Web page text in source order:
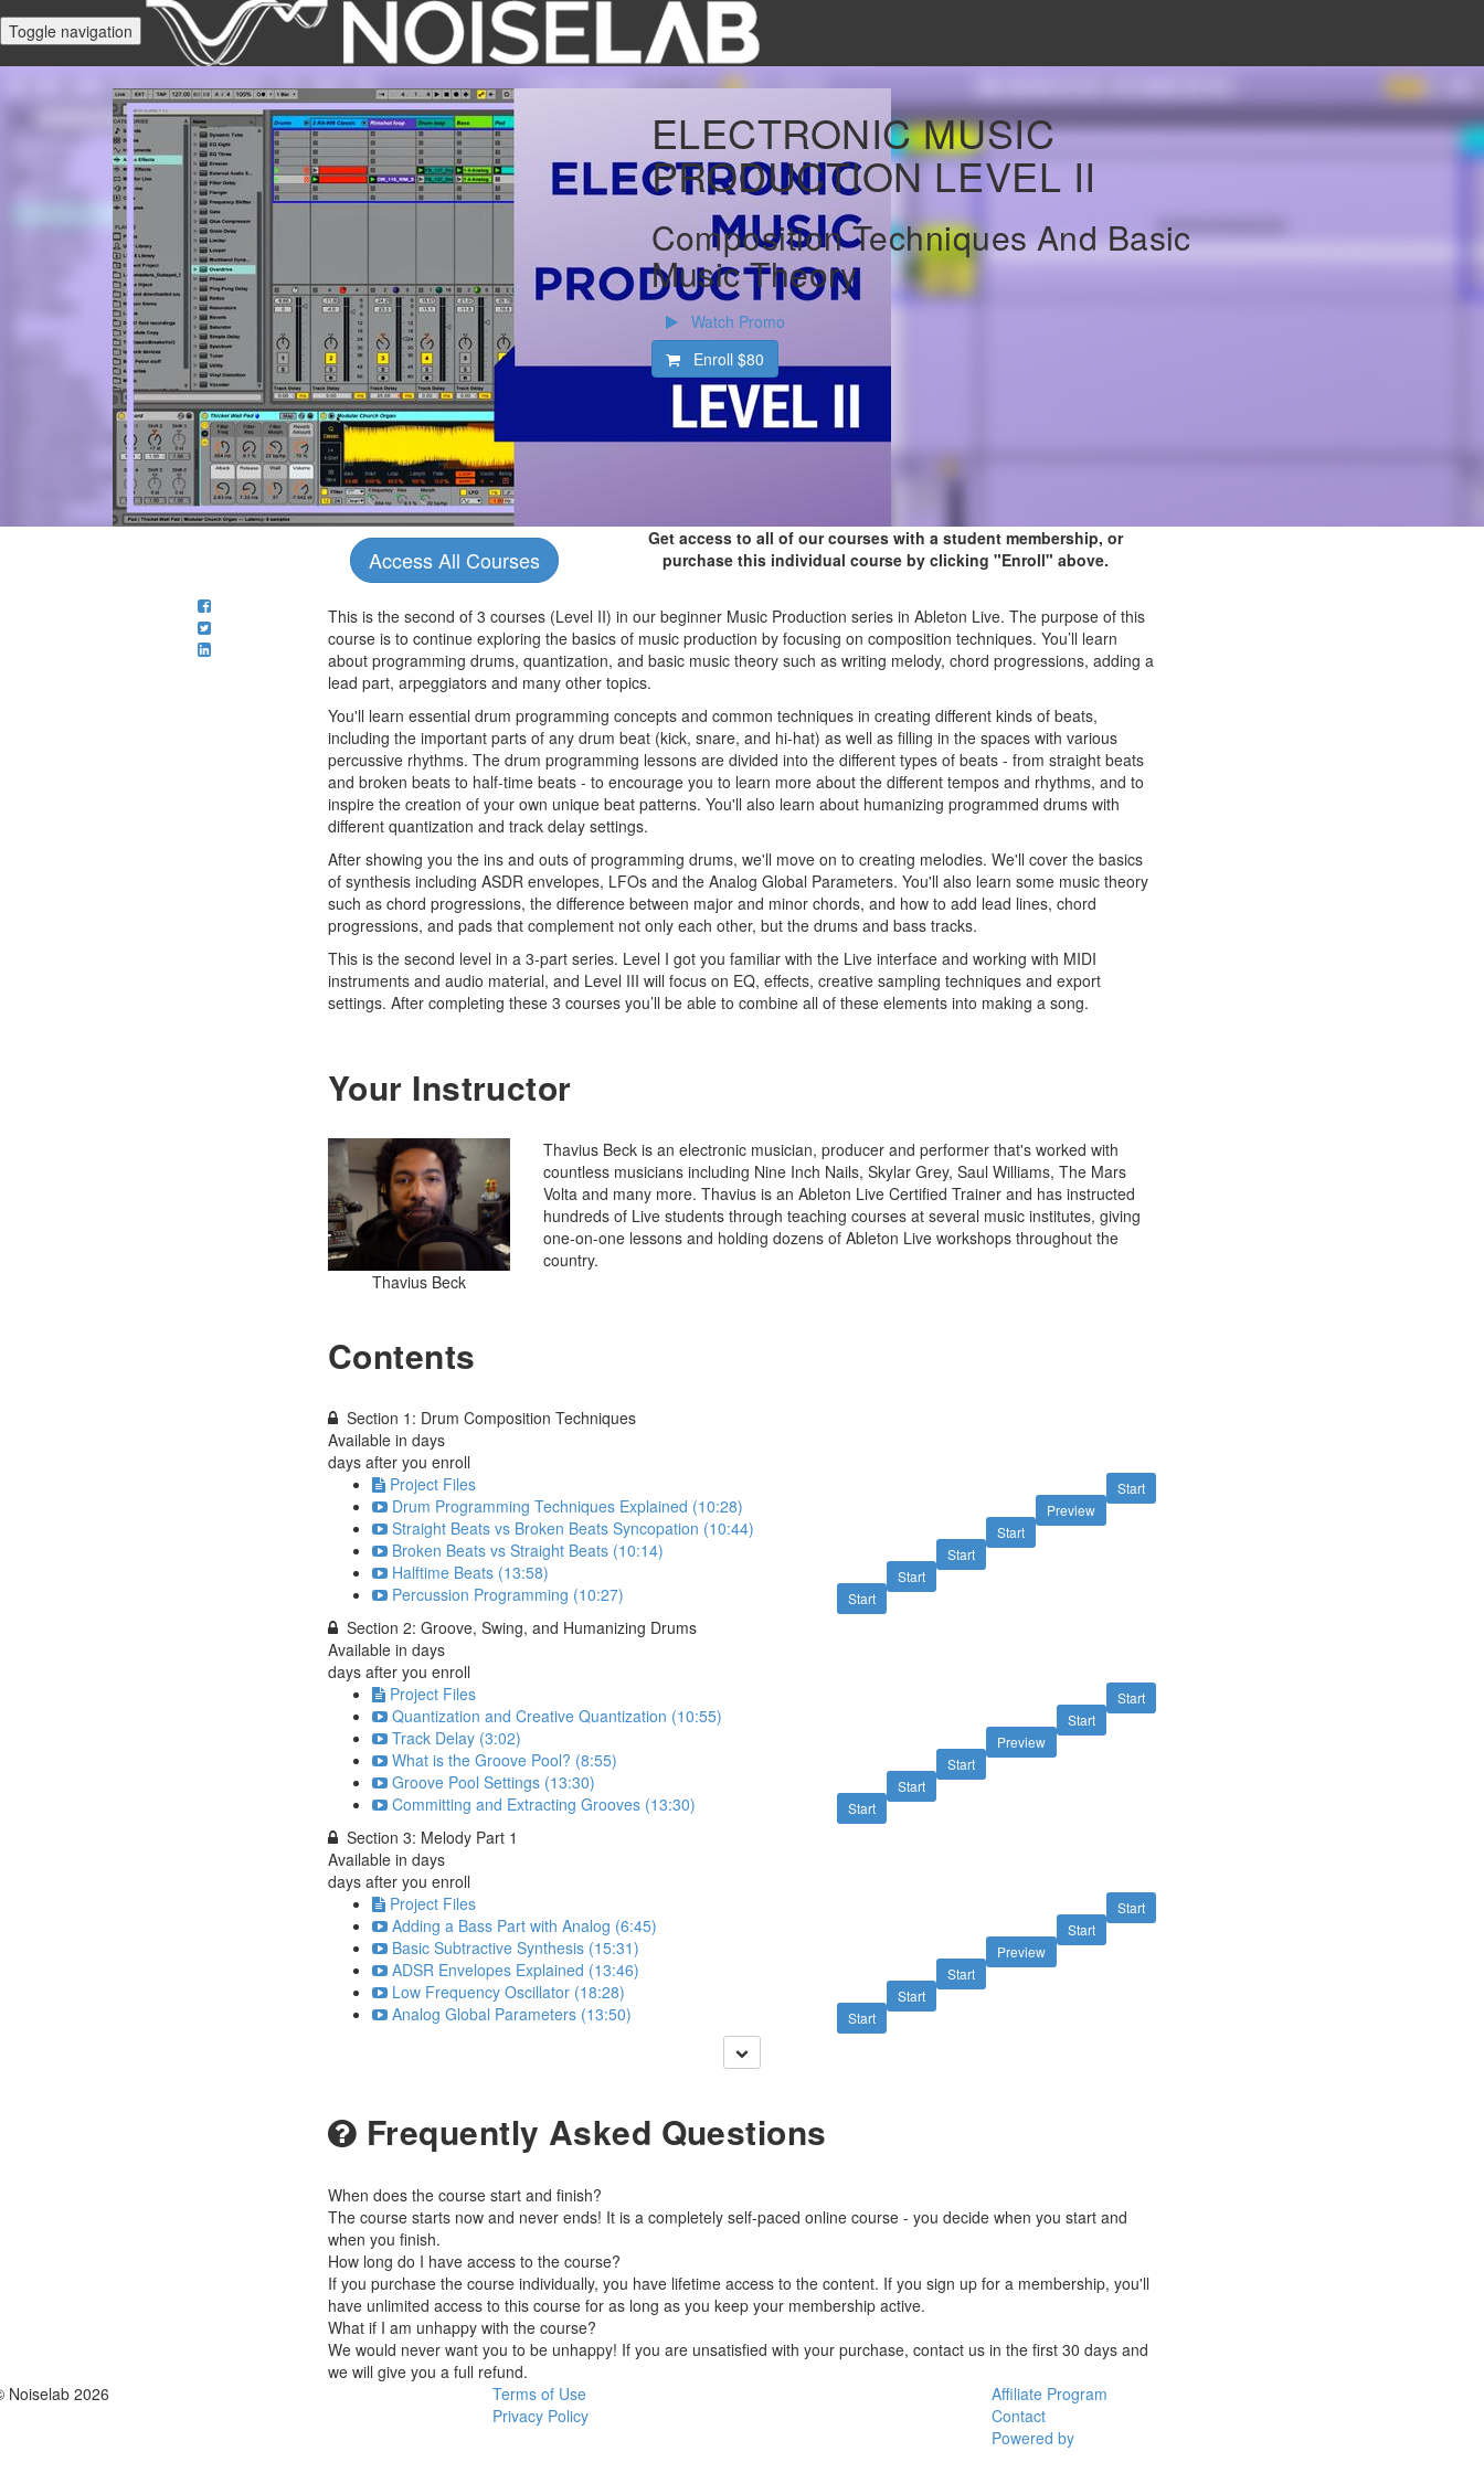
Toggle navigation
ELECTRONIC MUSIC
PRODUCTION LEVEL II
Composition Techniques And Basic
Music Theory
Watch Promo
Enroll $80
Access All Courses
Get access to all of our courses with a student membership, or
purchase this individual course by clicking "Enroll" above.
This is the second of 3 courses (Level II) in our beginner Music Production series in Ableton Live. The purpose of this
course is to continue exploring the basics of music production by focusing on composition techniques. You’ll learn
about programming drums, quantization, and basic music theory such as writing melody, chord progressions, adding a
lead part, arpeggiators and many other topics.
You'll learn essential drum programming concepts and common techniques in creating different kinds of beats,
including the important parts of any drum beat (kick, snare, and hi-hat) as well as filling in the spaces with various
percussive rhythms. The drum programming lessons are divided into the different types of beats - from straight beats
and broken beats to half-time beats - to encourage you to learn more about the different tempos and rhythms, and to
inspire the creation of your own unique beat patterns. You'll also learn about humanizing programmed drums with
different quantization and track delay settings.
After showing you the ins and outs of programming drums, we'll move on to creating melodies. We'll cover the basics
of synthesis including ASDR envelopes, LFOs and the Analog Global Parameters. You'll also learn some music theory
such as chord progressions, the difference between major and minor chords, and how to add lead lines, chord
progressions, and pads that complement not only each other, but the drums and bass tracks.
This is the second level in a 3-part series. Level I got you familiar with the Live interface and working with MIDI
instruments and audio material, and Level III will focus on EQ, effects, creative sampling techniques and export
settings. After completing these 3 courses you’ll be able to combine all of these elements into making a song.
Your Instructor
Thavius Beck
Thavius Beck is an electronic musician, producer and performer that's worked with
countless musicians including Nine Inch Nails, Skylar Grey, Saul Williams, The Mars
Volta and many more. Thavius is an Ableton Live Certified Trainer and has instructed
hundreds of Live students through teaching courses at several music institutes, giving
one-on-one lessons and holding dozens of Ableton Live workshops throughout the
country.
Contents
Section 1: Drum Composition Techniques
Available in days
days after you enroll
Start
Project Files
Preview
Drum Programming Techniques Explained (10:28)
Start
Straight Beats vs Broken Beats Syncopation (10:44)
Start
Broken Beats vs Straight Beats (10:14)
Start
Halftime Beats (13:58)
Start
Percussion Programming (10:27)
Section 2: Groove, Swing, and Humanizing Drums
Available in days
days after you enroll
Start
Project Files
Start
Quantization and Creative Quantization (10:55)
Preview
Track Delay (3:02)
Start
What is the Groove Pool? (8:55)
Start
Groove Pool Settings (13:30)
Start
Committing and Extracting Grooves (13:30)
Section 3: Melody Part 1
Available in days
days after you enroll
Start
Project Files
Start
Adding a Bass Part with Analog (6:45)
Preview
Basic Subtractive Synthesis (15:31)
Start
ADSR Envelopes Explained (13:46)
Start
Low Frequency Oscillator (18:28)
Start
Analog Global Parameters (13:50)
Frequently Asked Questions
When does the course start and finish?
The course starts now and never ends! It is a completely self-paced online course - you decide when you start and
when you finish.
How long do I have access to the course?
If you purchase the course individually, you have lifetime access to the content. If you sign up for a membership, you'll
have unlimited access to this course for as long as you keep your membership active.
What if I am unhappy with the course?
We would never want you to be unhappy! If you are unsatisfied with your purchase, contact us in the first 30 days and
we will give you a full refund.
Noiselab 2026
Terms of Use
Privacy Policy
Affiliate Program
Contact
Powered by